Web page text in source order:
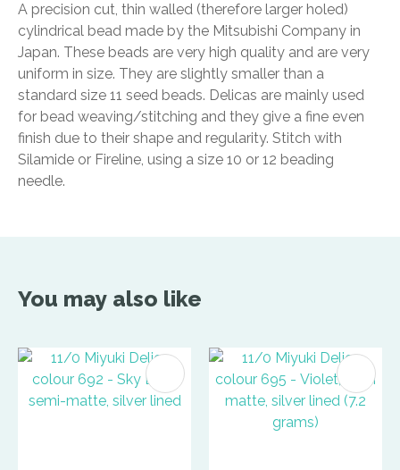
A precision cut, thin walled (therefore larger holed)
cylindrical bead made by the Mitsubishi Company in
Japan. These beads are very high quality and are very
uniform in size. They are slightly smaller than a
standard size 11 seed beads. Delicas are mainly used
for bead weaving/stitching and they give a fine even
finish due to their shape and regularity. Stitch with
Silamide or Fireline, using a size 10 or 12 beading
needle.
You may also like